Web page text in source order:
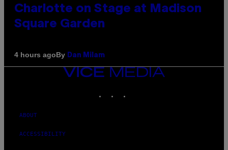
Charlotte on Stage at Madison
Square Garden
4 hours agoBy Dan Milam
VICE
MEDIA
ABOUT
ACCESSIBILITY